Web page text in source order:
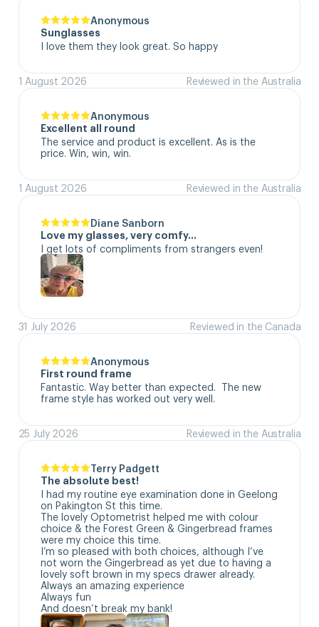
Anonymous
Sunglasses
I love them they look great. So happy
1 August 2026 Reviewed in the Australia
Anonymous
Excellent all round
The service and product is excellent. As is the
price. Win, win, win.
1 August 2026 Reviewed in the Australia
Diane Sanborn
Love my glasses, very comfy…
I get lots of compliments from strangers even!
31 July 2026 Reviewed in the Canada
Anonymous
First round frame
Fantastic. Way better than expected.  The new
frame style has worked out very well.
25 July 2026 Reviewed in the Australia
Terry Padgett
The absolute best!
I had my routine eye examination done in Geelong
on Pakington St this time.
The lovely Optometrist helped me with colour
choice & the Forest Green & Gingerbread frames
were my choice this time.
I’m so pleased with both choices, although I’ve
not worn the Gingerbread as yet due to having a
lovely soft brown in my specs drawer already.
Always an amazing experience
Always fun
And doesn’t break my bank!